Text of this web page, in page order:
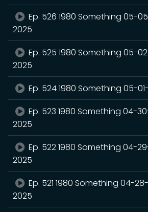
Ep. 526 1980 Something 05-
2025
Ep. 525 1980 Something 05-
2025
Ep. 524 1980 Something 05-
Ep. 523 1980 Something 04-
2025
Ep. 522 1980 Something 04-
2025
Ep. 521 1980 Something 04-28-
2025